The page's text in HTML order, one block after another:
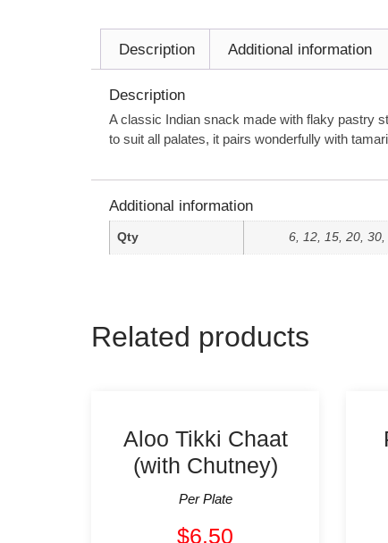
Description Additional information
Description
A classic Indian snack made with flaky pastry
to suit all palates, it pairs wonderfully with
Additional information
Qty 6, 12, 15, 20,
Related products
Aloo Tikki Chaat
(with Chutney)
Per Plate
$6.50